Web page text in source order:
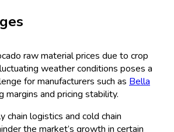
raw material prices due to crop
weather conditions poses a
for manufacturers such as Bella
margins and pricing stability.
chain logistics and cold chain
the market’s growth in certain